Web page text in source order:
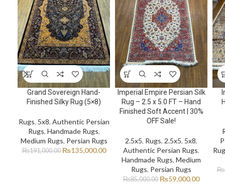
Grand Sovereign Hand-
Finished Silky Rug (5×8)
Rugs, 5x8, Authentic Persian
Rugs, Handmade Rugs,
Medium Rugs, Persian Rugs
₨191,000.00 ₨135,000.00
Imperial Empire Persian Silk
Rug – 2.5 x 5.0 FT – Hand
Finished Soft Accent | 30%
OFF Sale!
2.5x5, Rugs, 2.5x5, 5x8,
Authentic Persian Rugs,
Handmade Rugs, Medium
Rugs, Persian Rugs
₨85,000.00 ₨59,000.00
₨